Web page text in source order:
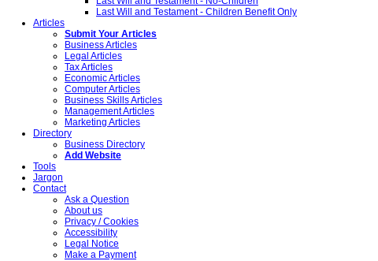
Last Will and Testament - Children Benefit Only
Articles
Submit Your Articles
Business Articles
Legal Articles
Tax Articles
Economic Articles
Computer Articles
Business Skills Articles
Management Articles
Marketing Articles
Directory
Business Directory
Add Website
Tools
Jargon
Contact
Ask a Question
About us
Privacy / Cookies
Accessibility
Legal Notice
Make a Payment